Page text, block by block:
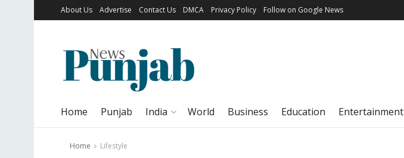
About Us Advertise Contact Us DMCA Privacy Policy Follow on Google News
Home Punjab India World Business Education Entertainment
Home Lifestyle